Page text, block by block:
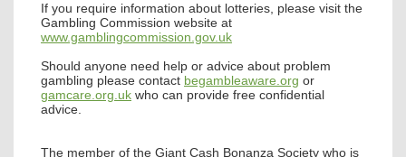
If you require information about lotteries, please visit the
Gambling Commission website at
www.gamblingcommission.gov.uk
Should anyone need help or advice about problem
gambling please contact begambleaware.org or
gamcare.org.uk who can provide free confidential
advice.
The member of the Giant Cash Bonanza Society who is